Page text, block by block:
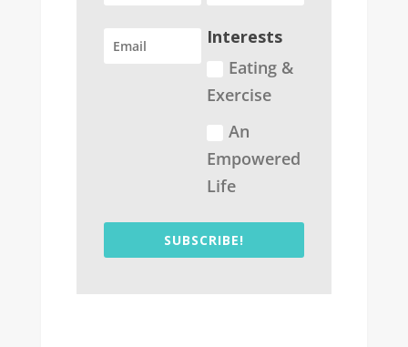
Interests
Eating &
Exercise
An
Empowered
Life
SUBSCRIBE!